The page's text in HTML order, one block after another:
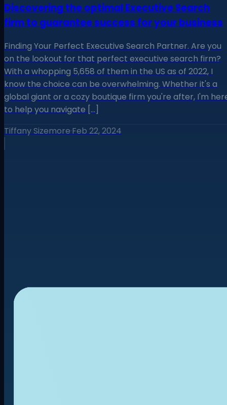
Discovering the optimal Executive Search
firm to guarantee success for your business
Finding Your Perfect Executive Search Partner. Are you
on the lookout for that perfect executive search firm?
With a whopping 5,658 of them in the US as of 2022, I
know the choice can be overwhelming. Whether it's a
global giant or a cozy boutique firm you're after, I'm
to help you navigate […]
Tiffany Sizemore·Feb 22, 2024